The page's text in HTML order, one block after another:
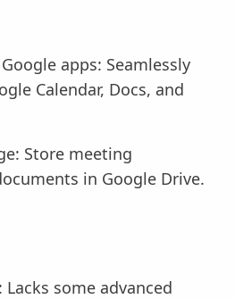
apps: Seamlessly
Calendar, Docs, and
Store meeting
in Google Drive.
some advanced